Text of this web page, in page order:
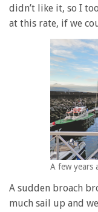
didn’t like it, so I
at this rate, if we
A few years
A sudden broach
much sail up and